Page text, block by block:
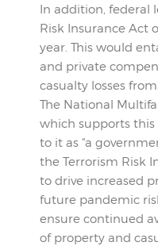
In addition, federal
Risk Insurance Act
year. This would
and private
casualty losses
The National
which supports this
to it as “a
the Terrorism Risk
to drive increased
future pandemic
ensure continued
of property and